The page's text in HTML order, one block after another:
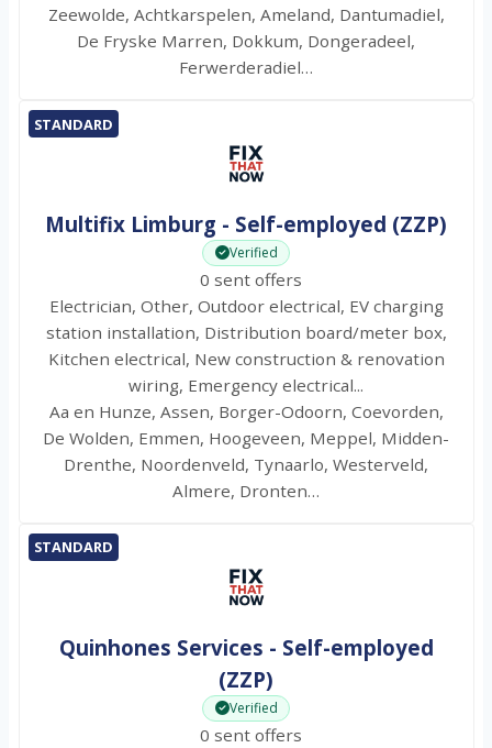
Zeewolde, Achtkarspelen, Ameland, Dantumadiel,
De Fryske Marren, Dokkum, Dongeradeel,
Ferwerderadiel…
STANDARD
Multifix Limburg - Self-employed (ZZP)
Verified
0 sent offers
Electrician, Other, Outdoor electrical, EV charging
station installation, Distribution board/meter box,
Kitchen electrical, New construction & renovation
wiring, Emergency electrical...
Aa en Hunze, Assen, Borger-Odoorn, Coevorden,
De Wolden, Emmen, Hoogeveen, Meppel, Midden-
Drenthe, Noordenveld, Tynaarlo, Westerveld,
Almere, Dronten…
STANDARD
Quinhones Services - Self-employed
(ZZP)
Verified
0 sent offers